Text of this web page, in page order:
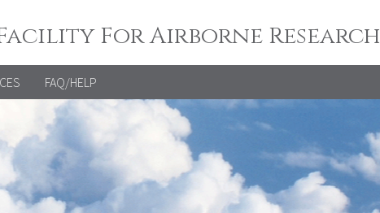
For Airborne Research
FAQ/HELP